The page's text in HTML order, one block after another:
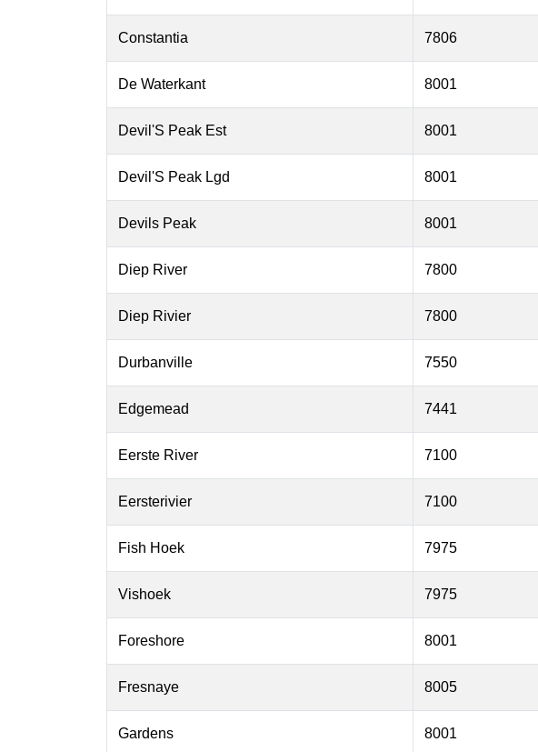
Constantia 7806
De Waterkant 8001
Devil'S Peak Est 8001
Devil'S Peak Lgd 8001
Devils Peak 8001
Diep River 7800
Diep Rivier 7800
Durbanville 7550
Edgemead 7441
Eerste River 7100
Eersterivier 7100
Fish Hoek 7975
Vishoek 7975
Foreshore 8001
Fresnaye 8005
Gardens 8001